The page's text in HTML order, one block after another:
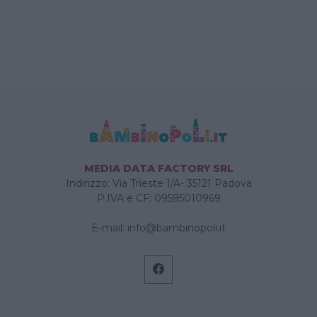
MEDIA DATA FACTORY SRL
Indirizzo: Via Trieste 1/A- 35121 Padova
P.IVA e CF: 09595010969
E-mail: info@bambinopoli.it